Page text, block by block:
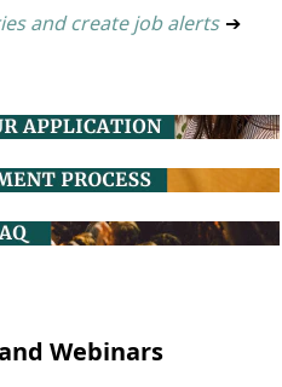
and create job alerts ➔
Webinars